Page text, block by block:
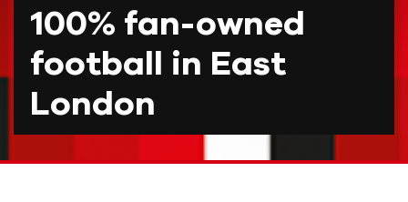
100% fan-owned
football in East
London